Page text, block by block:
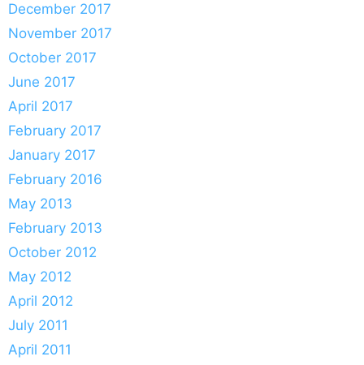
December 2017
November 2017
October 2017
June 2017
April 2017
February 2017
January 2017
February 2016
May 2013
February 2013
October 2012
May 2012
April 2012
July 2011
April 2011